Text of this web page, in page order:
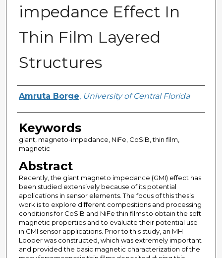
impedance Effect In
Thin Film Layered
Structures
Author
Amruta Borge, University of Central Florida
Keywords
giant, magneto-impedance, NiFe, CoSiB, thin film,
magnetic
Abstract
Recently, the giant magneto impedance (GMI) effect has
been studied extensively because of its potential
applications in sensor elements. The focus of this thesis
work is to explore different compositions and processing
conditions for CoSiB and NiFe thin films to obtain the soft
magnetic properties and to evaluate their potential use
in GMI sensor applications. Prior to this study, an MH
Looper was constructed, which was extremely important
and provided the basic magnetic characterization of the